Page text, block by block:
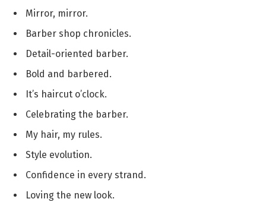
Mirror, mirror.
Barber shop chronicles.
Detail-oriented barber.
Bold and barbered.
It’s haircut o’clock.
Celebrating the barber.
My hair, my rules.
Style evolution.
Confidence in every strand.
Loving the new look.